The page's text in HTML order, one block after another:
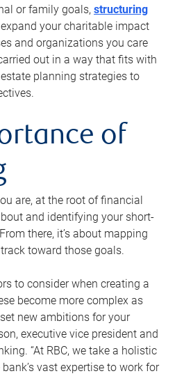
or family goals, structuring
your charitable impact
and organizations you care
out in a way that fits with
planning strategies to
of
are, at the root of financial
and identifying your short-
there, it’s about mapping
toward those goals.
to consider when creating a
become more complex as
new ambitions for your
executive vice president and
“At RBC, we take a holistic
vast expertise to work for